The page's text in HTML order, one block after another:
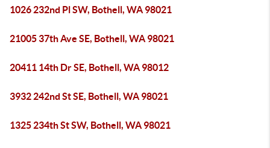
1026 232nd Pl SW, Bothell, WA 98021
21005 37th Ave SE, Bothell, WA 98021
20411 14th Dr SE, Bothell, WA 98012
3932 242nd St SE, Bothell, WA 98021
1325 234th St SW, Bothell, WA 98021